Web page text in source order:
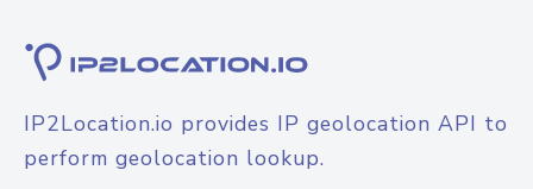
IP2Location.io provides IP geolocation API to
perform geolocation lookup.